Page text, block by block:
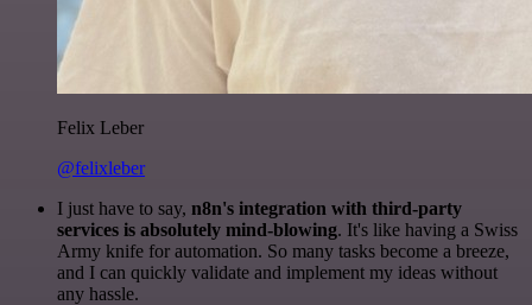
Felix Leber
@felixleber
I just have to say, n8n's integration with third-party
services is absolutely mind-blowing. It's like having a Swiss
Army knife for automation. So many tasks become a breeze,
and I can quickly validate and implement my ideas without
any hassle.